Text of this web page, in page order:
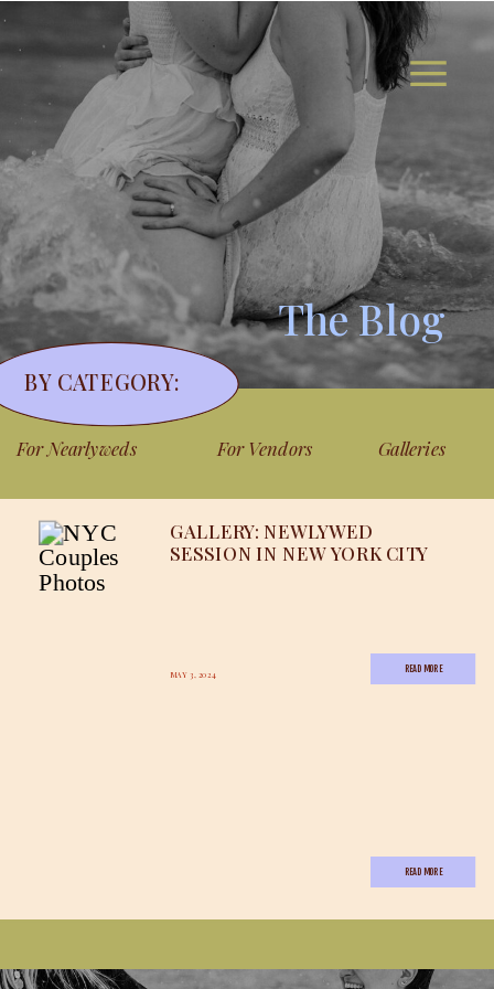
For Nearlyweds For Vendors Galleries
BY CATEGORY:
The Blog
READ MORE
MAY 3, 2024
GALLERY: NEWLYWED
SESSION IN NEW YORK CITY
READ MORE